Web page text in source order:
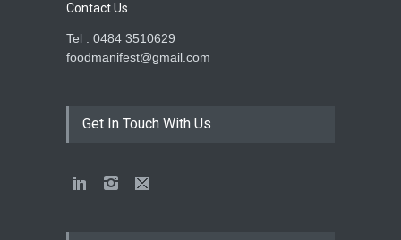
Contact Us
Tel : 0484 3510629
foodmanifest@gmail.com
Get In Touch With Us